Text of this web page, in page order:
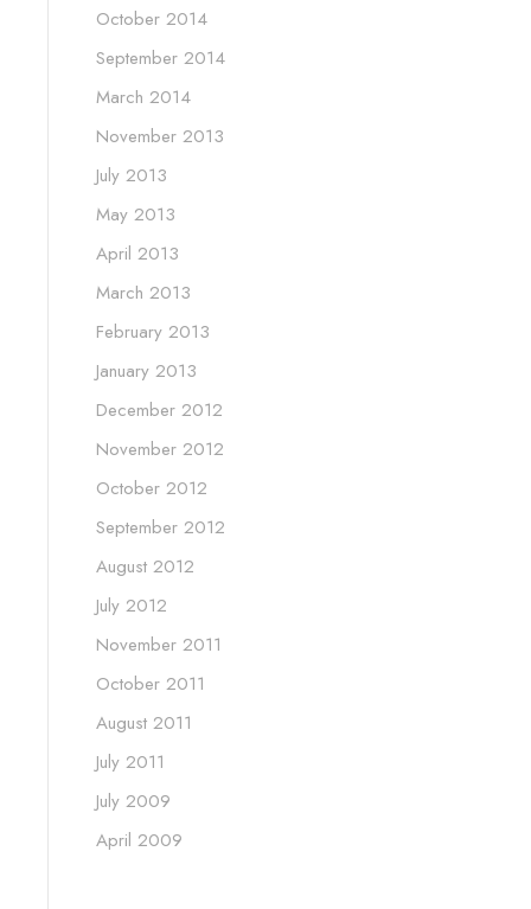
October 2014
September 2014
March 2014
November 2013
July 2013
May 2013
April 2013
March 2013
February 2013
January 2013
December 2012
November 2012
October 2012
September 2012
August 2012
July 2012
November 2011
October 2011
August 2011
July 2011
July 2009
April 2009